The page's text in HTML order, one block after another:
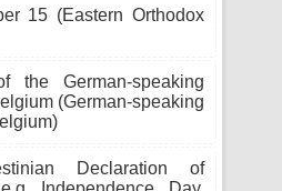
15 (Eastern Orthodox
German-speaking
(German-speaking
Declaration of